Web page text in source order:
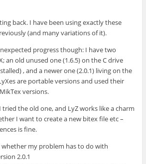
back. I have been using exactly these
(and many variations of it).
progress though: I have two
an old unused one (1.6.5) on the C drive
, and a newer one (2.0.1) living on the
are portable versions and used their
versions.
tried the old one, and LyZ works like a charm
I want to create a new bitex file etc –
is fine.
my problem has to do with
2.0.1